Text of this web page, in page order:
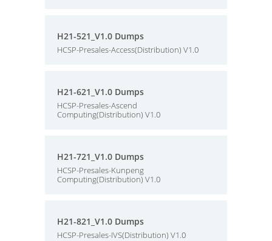
H21-521_V1.0 Dumps
HCSP-Presales-Access(Distribution) V1.0
H21-621_V1.0 Dumps
HCSP-Presales-Ascend
Computing(Distribution) V1.0
H21-721_V1.0 Dumps
HCSP-Presales-Kunpeng
Computing(Distribution) V1.0
H21-821_V1.0 Dumps
HCSP-Presales-IVS(Distribution) V1.0